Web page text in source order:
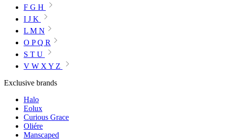
F G H
I J K
L M N
O P Q R
S T U
V W X Y Z
Exclusive brands
Halo
Eolux
Curious Grace
Oliére
Manscaped